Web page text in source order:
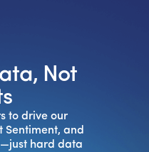
Not
to drive our
Sentiment, and
hard data